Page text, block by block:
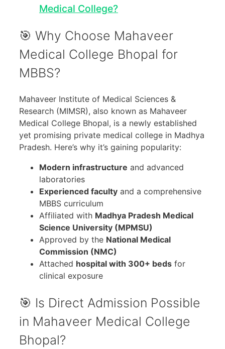
Medical College?
🎯 Why Choose Mahaveer
Medical College Bhopal for
MBBS?
Mahaveer Institute of Medical Sciences &
Research (MIMSR), also known as Mahaveer
Medical College Bhopal, is a newly established
yet promising private medical college in Madhya
Pradesh. Here’s why it’s gaining popularity:
Modern infrastructure and advanced
laboratories
Experienced faculty and a comprehensive
MBBS curriculum
Affiliated with Madhya Pradesh Medical
Science University (MPMSU)
Approved by the National Medical
Commission (NMC)
Attached hospital with 300+ beds for
clinical exposure
🎯 Is Direct Admission Possible
in Mahaveer Medical College
Bhopal?